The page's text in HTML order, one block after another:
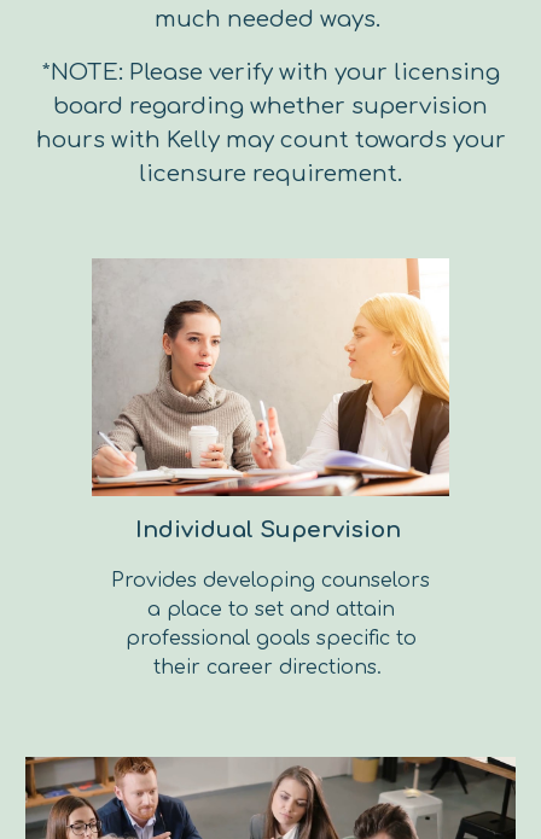
much needed ways.
*NOTE: Please verify with your licensing
board regarding whether supervision
hours with Kelly may count towards your
licensure requirement.
Individual Supervision
Provides developing counselors
a place to set and attain
professional goals specific to
their career directions.